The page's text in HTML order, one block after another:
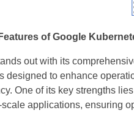
of Google
out with its
designed to enhance
One of its key strengths
applications, ensuring